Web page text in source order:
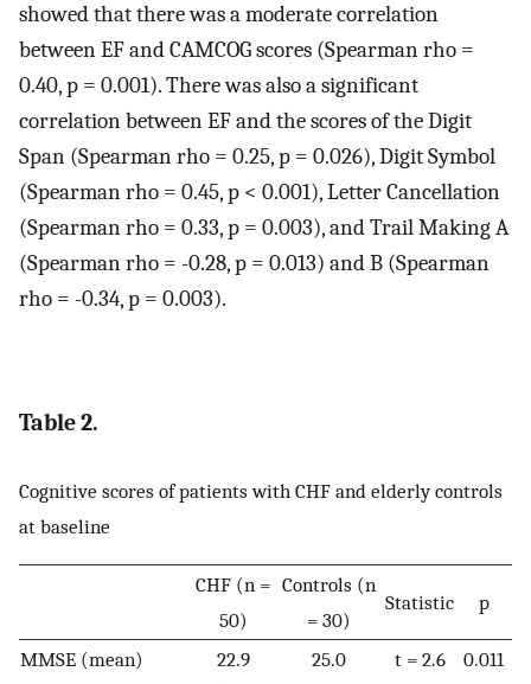
showed that there was a moderate correlation
between EF and CAMCOG scores (Spearman rho =
0.40, p = 0.001). There was also a significant
correlation between EF and the scores of the Digit
Span (Spearman rho = 0.25, p = 0.026), Digit Symbol
(Spearman rho = 0.45, p < 0.001), Letter Cancellation
(Spearman rho = 0.33, p = 0.003), and Trail Making A
(Spearman rho = -0.28, p = 0.013) and B (Spearman
rho = -0.34, p = 0.003).
Table 2.
Cognitive scores of patients with CHF and elderly controls
at baseline
CHF (n =
50)
Controls (n
= 30)
Statistic p
MMSE (mean) 22.9 25.0 t = 2.6 0.011